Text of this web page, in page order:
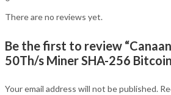
There are no reviews yet.
Be the first to review
50Th/s Miner SHA-256
Your email address will not be published.